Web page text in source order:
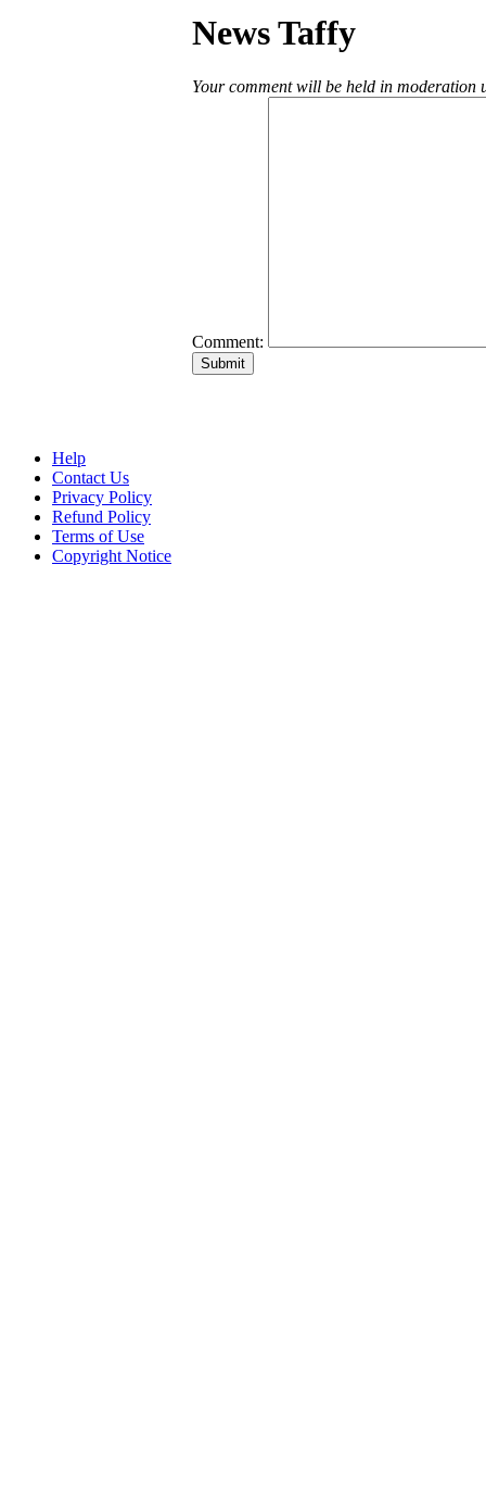
News Taffy
Your comment will be held in moderation
Comment:
Help
Contact Us
Privacy Policy
Refund Policy
Terms of Use
Copyright Notice